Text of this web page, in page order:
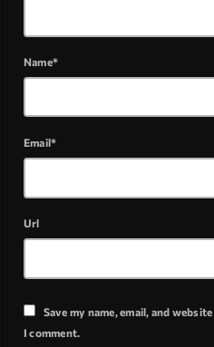
Name*
Email*
Url
Save my name, email, and
I comment.